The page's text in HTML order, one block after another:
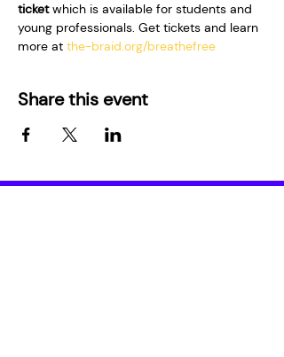
ticket which is available for students and
young professionals. Get tickets and learn
more at the-braid.org/breathefree
Share this event